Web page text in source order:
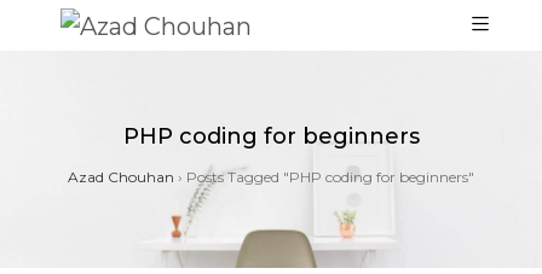
PHP coding for beginners
Azad Chouhan › Posts Tagged "PHP coding for beginners"